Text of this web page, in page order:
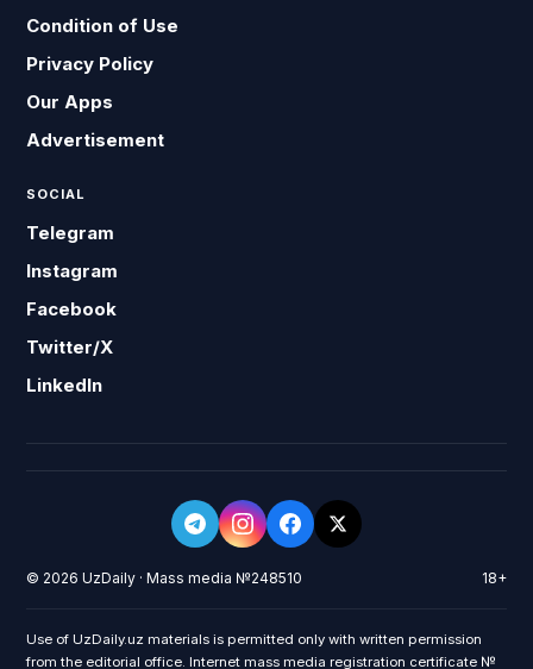
Condition of Use
Privacy Policy
Our Apps
Advertisement
SOCIAL
Telegram
Instagram
Facebook
Twitter/X
LinkedIn
© 2026 UzDaily · Mass media №248510 18+
Use of UzDaily.uz materials is permitted only with written permission
from the editorial office. Internet mass media registration certificate №